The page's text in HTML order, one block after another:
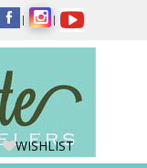
| |
WISHLIST